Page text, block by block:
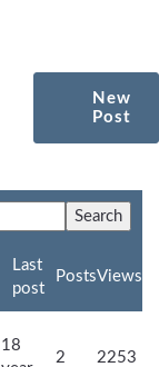
New
Post
Last
post
PostsViews
18
2 2253